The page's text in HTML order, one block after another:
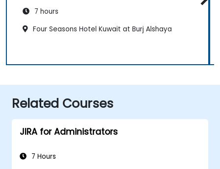
7 hours
Four Seasons Hotel Kuwait at Burj Alshaya
Related Courses
JIRA for Administrators
7 Hours